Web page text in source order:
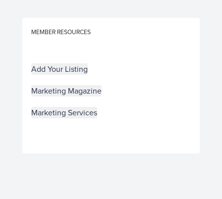
MEMBER RESOURCES
Add Your Listing
Marketing Magazine
Marketing Services